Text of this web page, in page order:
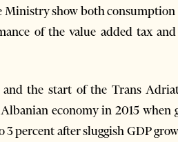
show both consumption
of the value added tax
and the start of the Trans
economy in 2015 when
percent after sluggish GDP